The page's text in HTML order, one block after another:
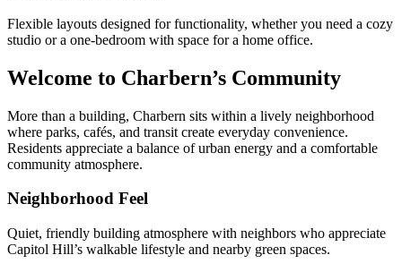
Flexible layouts designed for functionality, whether you need a cozy
studio or a one-bedroom with space for a home office.
Welcome to Charbern’s Community
More than a building, Charbern sits within a lively neighborhood
where parks, cafés, and transit create everyday convenience.
Residents appreciate a balance of urban energy and a comfortable
community atmosphere.
Neighborhood Feel
Quiet, friendly building atmosphere with neighbors who appreciate
Capitol Hill’s walkable lifestyle and nearby green spaces.